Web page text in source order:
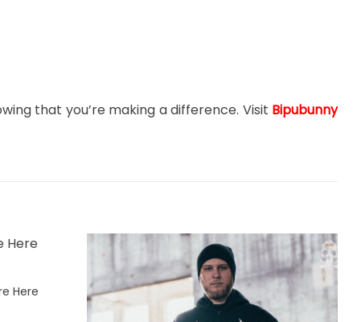
that you’re making a difference. Visit Bipubunny
Here